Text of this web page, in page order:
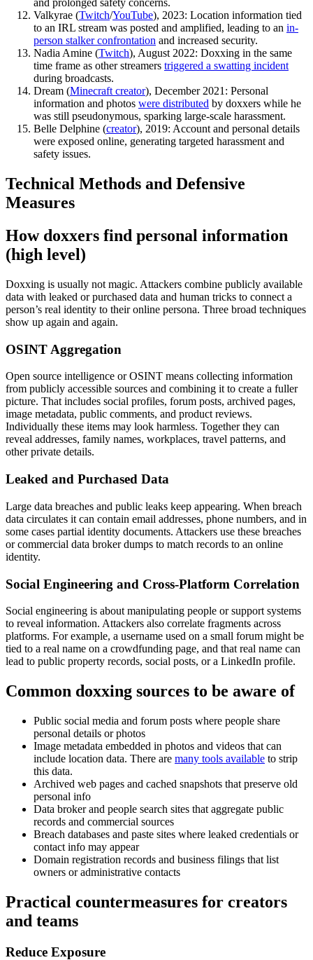
and prolonged safety concerns.
Valkyrae (Twitch/YouTube), 2023: Location information tied
to an IRL stream was posted and amplified, leading to an in-
person stalker confrontation and increased security.
Nadia Amine (Twitch), August 2022: Doxxing in the same
time frame as other streamers triggered a swatting incident
during broadcasts.
Dream (Minecraft creator), December 2021: Personal
information and photos were distributed by doxxers while he
was still pseudonymous, sparking large-scale harassment.
Belle Delphine (creator), 2019: Account and personal details
were exposed online, generating targeted harassment and
safety issues.
Technical Methods and Defensive
Measures
How doxxers find personal information
(high level)
Doxxing is usually not magic. Attackers combine publicly available
data with leaked or purchased data and human tricks to connect a
person’s real identity to their online persona. Three broad techniques
show up again and again.
OSINT Aggregation
Open source intelligence or OSINT means collecting information
from publicly accessible sources and combining it to create a fuller
picture. That includes social profiles, forum posts, archived pages,
image metadata, public comments, and product reviews.
Individually these items may look harmless. Together they can
reveal addresses, family names, workplaces, travel patterns, and
other private details.
Leaked and Purchased Data
Large data breaches and public leaks keep appearing. When breach
data circulates it can contain email addresses, phone numbers, and in
some cases partial identity documents. Attackers use these breaches
or commercial data broker dumps to match records to an online
identity.
Social Engineering and Cross-Platform Correlation
Social engineering is about manipulating people or support systems
to reveal information. Attackers also correlate fragments across
platforms. For example, a username used on a small forum might be
tied to a real name on a crowdfunding page, and that real name can
lead to public property records, social posts, or a LinkedIn profile.
Common doxxing sources to be aware of
Public social media and forum posts where people share
personal details or photos
Image metadata embedded in photos and videos that can
include location data. There are many tools available to strip
this data.
Archived web pages and cached snapshots that preserve old
personal info
Data broker and people search sites that aggregate public
records and commercial sources
Breach databases and paste sites where leaked credentials or
contact info may appear
Domain registration records and business filings that list
owners or administrative contacts
Practical countermeasures for creators
and teams
Reduce Exposure